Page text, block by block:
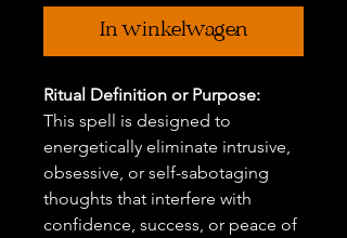
In winkelwagen
Ritual Definition or Purpose:
This spell is designed to
energetically eliminate intrusive,
obsessive, or self-sabotaging
thoughts that interfere with
confidence, success, or peace of